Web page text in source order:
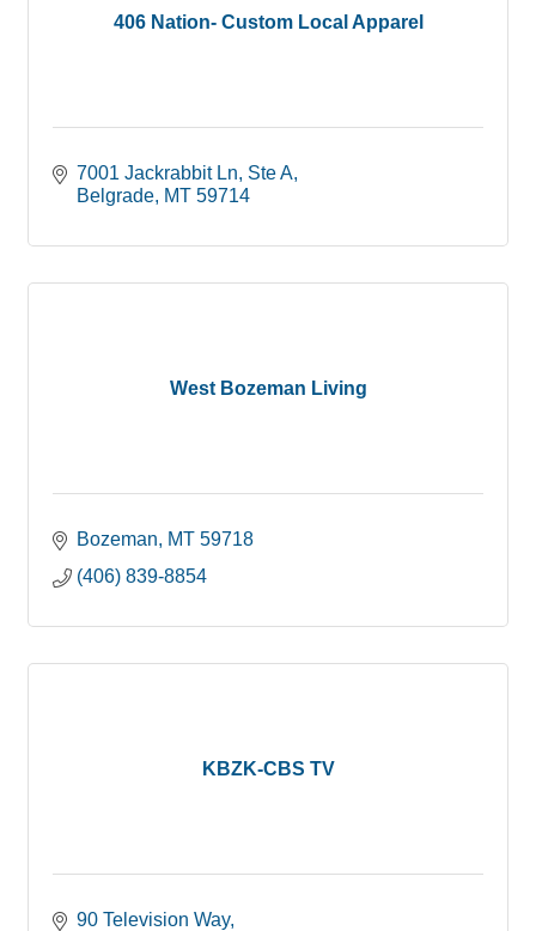
406 Nation- Custom Local Apparel
7001 Jackrabbit Ln Ste A
Belgrade MT 59714
West Bozeman Living
Bozeman MT 59718
(406) 839-8854
KBZK-CBS TV
90 Television Way